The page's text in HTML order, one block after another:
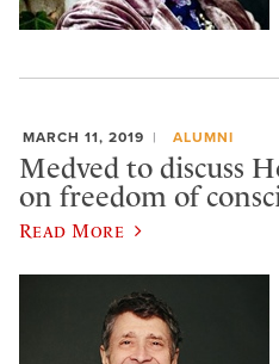
MARCH 11, 2019 ALUMNI
Medved to discuss
on freedom of
Read More